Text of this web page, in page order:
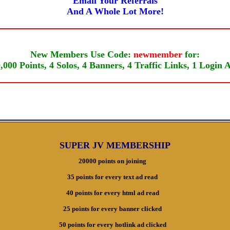
And A Whole Lot More!
New Members Use Code: newmember for:
Points, 4 Solos, 4 Banners, 4 Traffic Links, 1 Login
SUPER JV MEMBERSHIP
20000 points on joining
35 points for every text ad read
40 points for every html ad read
25 points for every banner clicked
50 points for every hotlink ad clicked